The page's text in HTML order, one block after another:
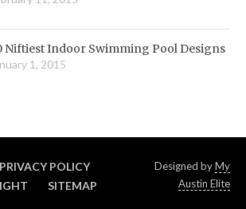
Niftiest Indoor Swimming Pool Designs
1, 2015
PRIVACY POLICY
SITEMAP
Designed byMy
Austin Elite